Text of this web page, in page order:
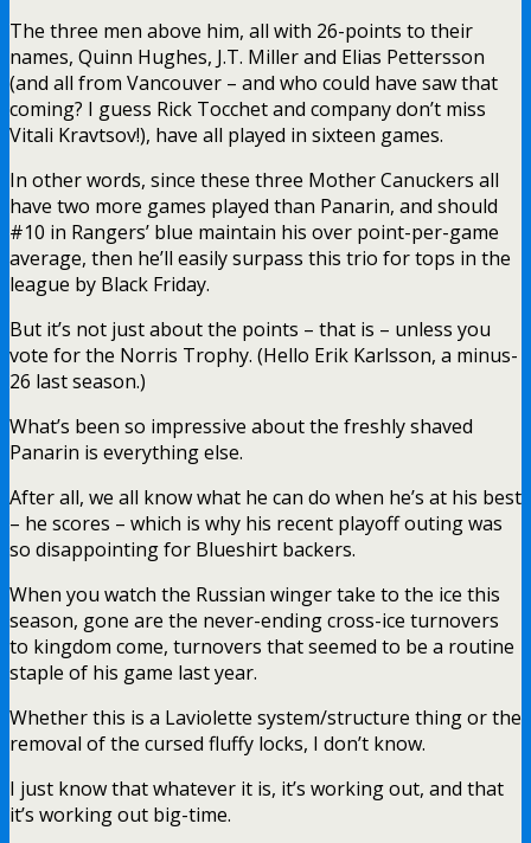
The three men above him, all with 26-points to their
names, Quinn Hughes, J.T. Miller and Elias Pettersson
(and all from Vancouver – and who could have saw that
coming? I guess Rick Tocchet and company don’t miss
Vitali Kravtsov!), have all played in sixteen games.
In other words, since these three Mother Canuckers all
have two more games played than Panarin, and should
#10 in Rangers’ blue maintain his over point-per-game
average, then he’ll easily surpass this trio for tops in the
league by Black Friday.
But it’s not just about the points – that is – unless you
vote for the Norris Trophy. (Hello Erik Karlsson, a minus-
26 last season.)
What’s been so impressive about the freshly shaved
Panarin is everything else.
After all, we all know what he can do when he’s at his best
– he scores – which is why his recent playoff outing was
so disappointing for Blueshirt backers.
When you watch the Russian winger take to the ice this
season, gone are the never-ending cross-ice turnovers
to kingdom come, turnovers that seemed to be a routine
staple of his game last year.
Whether this is a Laviolette system/structure thing or the
removal of the cursed fluffy locks, I don’t know.
I just know that whatever it is, it’s working out, and that
it’s working out big-time.